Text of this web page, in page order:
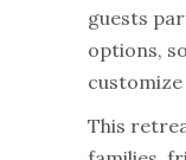
guests
options,
customize
This